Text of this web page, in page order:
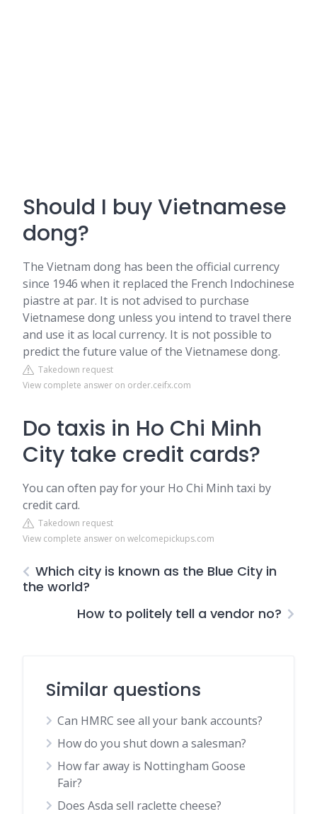
Should I buy Vietnamese
dong?
The Vietnam dong has been the official currency
since 1946 when it replaced the French Indochinese
piastre at par. It is not advised to purchase
Vietnamese dong unless you intend to travel there
and use it as local currency. It is not possible to
predict the future value of the Vietnamese dong.
Takedown request
View complete answer on order.ceifx.com
Do taxis in Ho Chi Minh
City take credit cards?
You can often pay for your Ho Chi Minh taxi by
credit card.
Takedown request
View complete answer on welcomepickups.com
Which city is known as the Blue City in
the world?
How to politely tell a vendor no?
Similar questions
Can HMRC see all your bank accounts?
How do you shut down a salesman?
How far away is Nottingham Goose
Fair?
Does Asda sell raclette cheese?